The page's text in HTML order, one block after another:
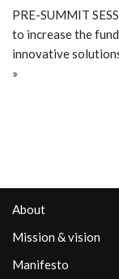
PRE-SUMMIT
to increase the
innovative
»
About
Mission & vision
Manifesto